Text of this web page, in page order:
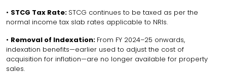
• STCG Tax Rate: STCG continues to be taxed as per the
normal income tax slab rates applicable to NRIs.
• Removal of Indexation: From FY 2024–25 onwards,
indexation benefits—earlier used to adjust the cost of
acquisition for inflation—are no longer available for property
sales.